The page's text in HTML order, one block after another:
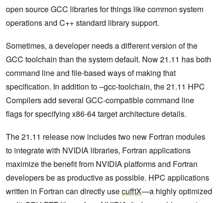
open source GCC libraries for things like common system
operations and C++ standard library support.
Sometimes, a developer needs a different version of the
GCC toolchain than the system default. Now 21.11 has both
command line and file-based ways of making that
specification. In addition to –gcc-toolchain, the 21.11 HPC
Compilers add several GCC-compatible command line
flags for specifying x86-64 target architecture details.
The 21.11 release now includes two new Fortran modules
to integrate with NVIDIA libraries, Fortran applications
maximize the benefit from NVIDIA platforms and Fortran
developers be as productive as possible. HPC applications
written in Fortran can directly usecufftX—a highly optimized